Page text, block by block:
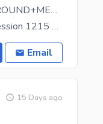
READY FOR POSSESSION DOUBLE HEIGHT (GROUND+MEZZANINE) SHOWROOM AVAILABLE FOR SALE 2 SIDE CORNER
Located in Muhammad Ali Society Ready for Possession 1215 Sqft (Gross) Double Height (Ground +
Email
15 Days ago